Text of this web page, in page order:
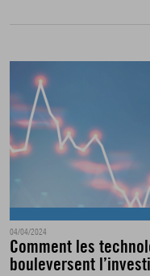
04/04/2024
Comment les
bouleversent